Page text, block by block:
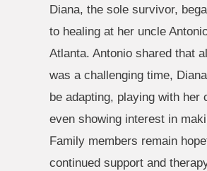
Diana, the sole survivor,
to healing at her uncle
Atlanta. Antonio shared that
was a challenging time,
be adapting, playing with her
even showing interest in
Family members remain
continued support and